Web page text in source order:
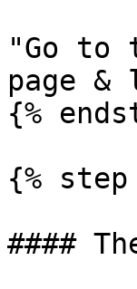
"Go to
page &
{%
{% step
####